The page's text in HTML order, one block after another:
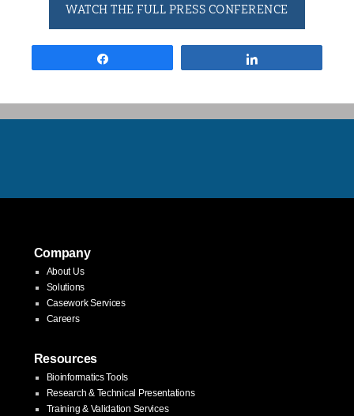
WATCH THE FULL PRESS CONFERENCE
Company
About Us
Solutions
Casework Services
Careers
Resources
Bioinformatics Tools
Research & Technical Presentations
Training & Validation Services